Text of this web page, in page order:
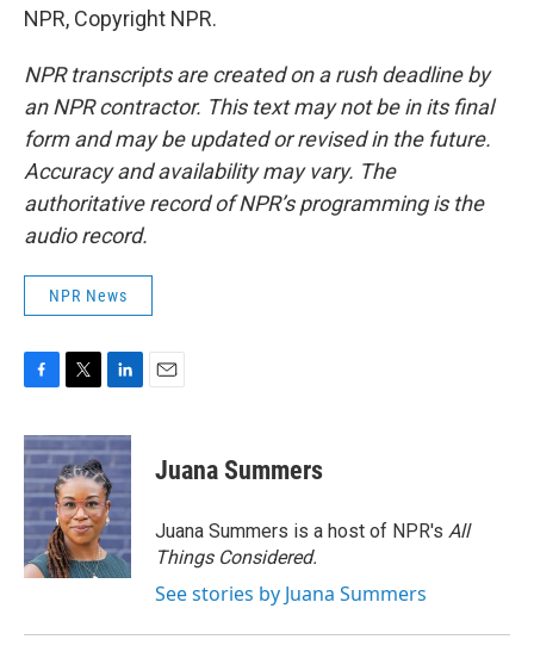
NPR, Copyright NPR.
NPR transcripts are created on a rush deadline by
an NPR contractor. This text may not be in its final
form and may be updated or revised in the future.
Accuracy and availability may vary. The
authoritative record of NPR’s programming is the
audio record.
NPR News
c
e
b
o
o
k
i
t
t
e
r
n
k
e
d
I
n
Juana Summers
Juana Summers is a host of NPR's All
Things Considered.
See stories by Juana Summers